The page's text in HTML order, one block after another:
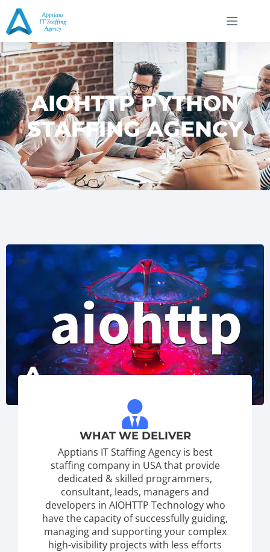
AIOHTTP PYTHON
STAFFING AGENCY
WHAT WE DELIVER
Apptians IT Staffing Agency is best
staffing company in USA that provide
dedicated & skilled programmers,
consultant, leads, managers and
developers in AIOHTTP Technology who
have the capacity of successfully guiding,
managing and supporting your complex
high-visibility projects with less efforts